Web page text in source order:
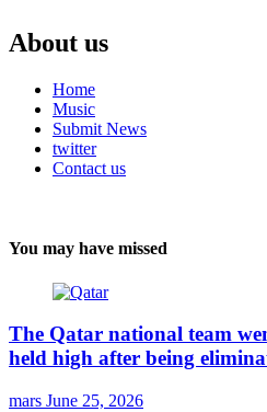
About us
Home
Music
Submit News
twitter
Contact us
You may have missed
The Qatar national team
held high after being
mars June 25, 2026